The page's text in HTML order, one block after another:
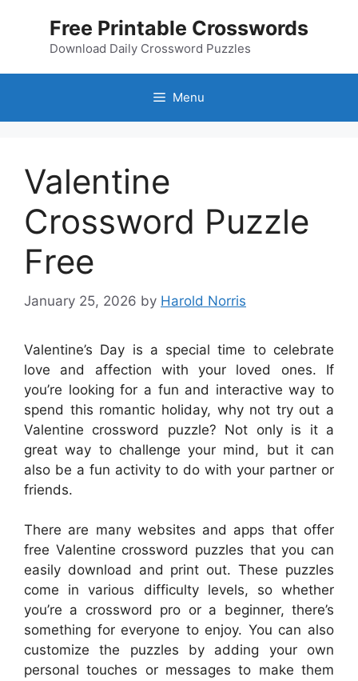
Free Printable Crosswords
Download Daily Crossword Puzzles
Menu
Valentine
Crossword Puzzle
Free
January 25, 2026 by Harold Norris
Valentine’s Day is a special time to celebrate
love and affection with your loved ones. If
you’re looking for a fun and interactive way to
spend this romantic holiday, why not try out a
Valentine crossword puzzle? Not only is it a
great way to challenge your mind, but it can
also be a fun activity to do with your partner or
friends.
There are many websites and apps that offer
free Valentine crossword puzzles that you can
easily download and print out. These puzzles
come in various difficulty levels, so whether
you’re a crossword pro or a beginner, there’s
something for everyone to enjoy. You can also
customize the puzzles by adding your own
personal touches or messages to make them